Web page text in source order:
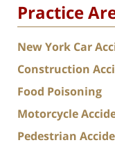
Practice
New York Car
Construction
Food Poisoning
Motorcycle
Pedestrian